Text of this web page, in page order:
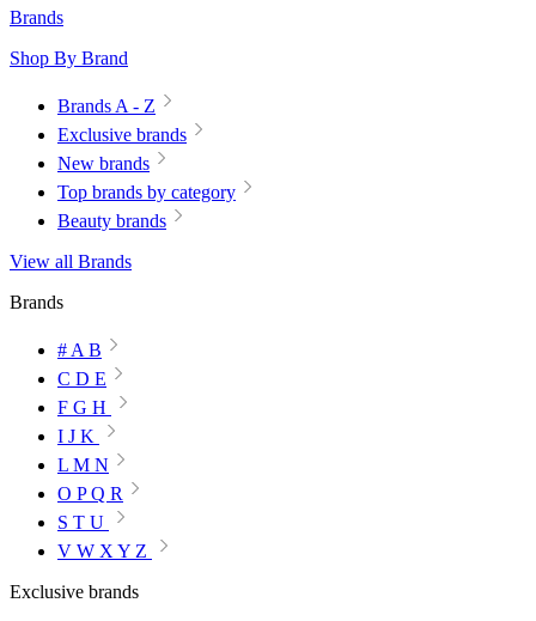
Brands
Shop By Brand
Brands A - Z
Exclusive brands
New brands
Top brands by category
Beauty brands
View all Brands
Brands
# A B
C D E
F G H
I J K
L M N
O P Q R
S T U
V W X Y Z
Exclusive brands